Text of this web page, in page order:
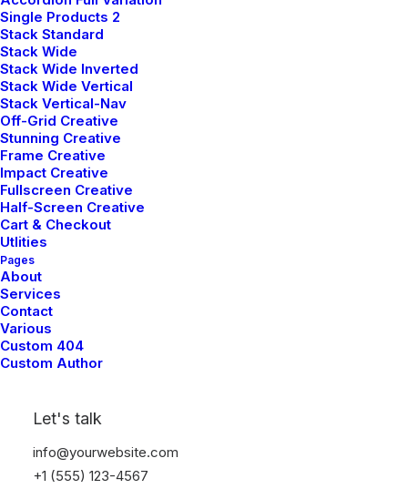
Single Products 2
Stack Standard
Stack Wide
Stack Wide Inverted
Stack Wide Vertical
Stack Vertical-Nav
Off-Grid Creative
Stunning Creative
Frame Creative
Impact Creative
Fullscreen Creative
Half-Screen Creative
Cart & Checkout
Utlities
Pages
About
Services
Contact
Various
Custom 404
Custom Author
Let's talk
info@yourwebsite.com
+1 (555) 123-4567